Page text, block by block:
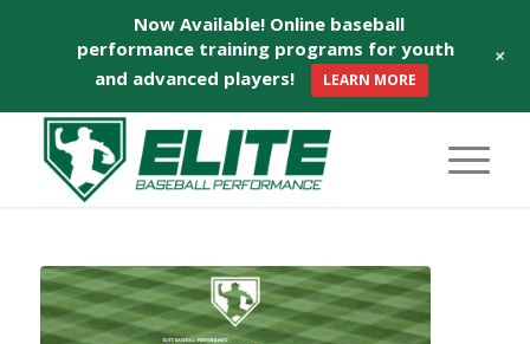
Now Available! Online baseball
performance training programs for youth
and advanced players!
LEARN MORE
+